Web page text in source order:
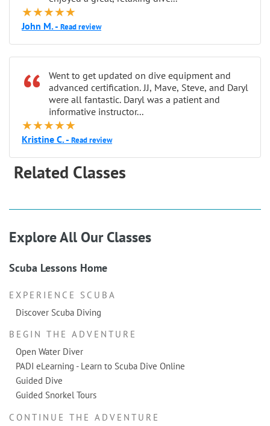
★★★★★
John M. - Read review
“
Went to get updated on dive equipment and
advanced certification. JJ, Mave, Steve, and Daryl
were all fantastic. Daryl was a patient and
informative instructor...
★★★★★
Kristine C. - Read review
Related Classes
Explore All Our Classes
Scuba Lessons Home
EXPERIENCE SCUBA
Discover Scuba Diving
BEGIN THE ADVENTURE
Open Water Diver
PADI eLearning - Learn to Scuba Dive Online
Guided Dive
Guided Snorkel Tours
CONTINUE THE ADVENTURE